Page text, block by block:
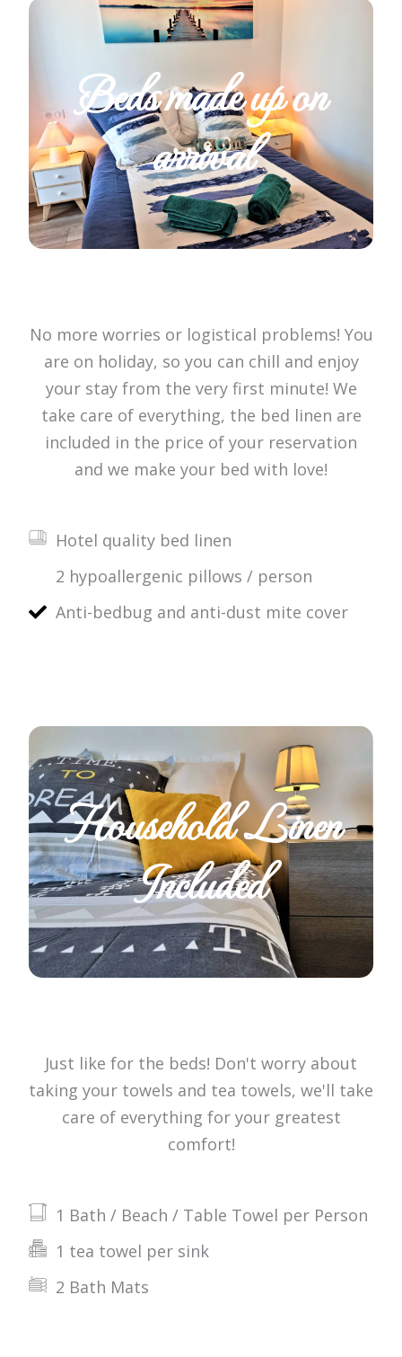
Beds made up on
arrival
No more worries or logistical problems! You
are on holiday, so you can chill and enjoy
your stay from the very first minute! We
take care of everything, the bed linen are
included in the price of your reservation
and we make your bed with love!
Hotel quality bed linen
2 hypoallergenic pillows / person
Anti-bedbug and anti-dust mite cover
Just like for the beds! Don't worry about
taking your towels and tea towels, we'll take
care of everything for your greatest
comfort!
1 Bath / Beach / Table Towel per Person
1 tea towel per sink
2 Bath Mats
Household Linen
Included